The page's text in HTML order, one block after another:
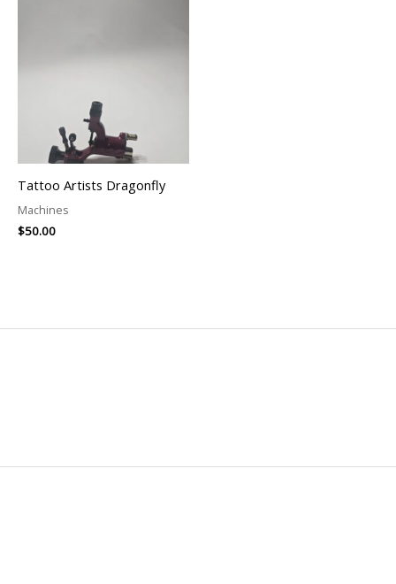
Tattoo Artists Dragonfly
Machines
$50.00